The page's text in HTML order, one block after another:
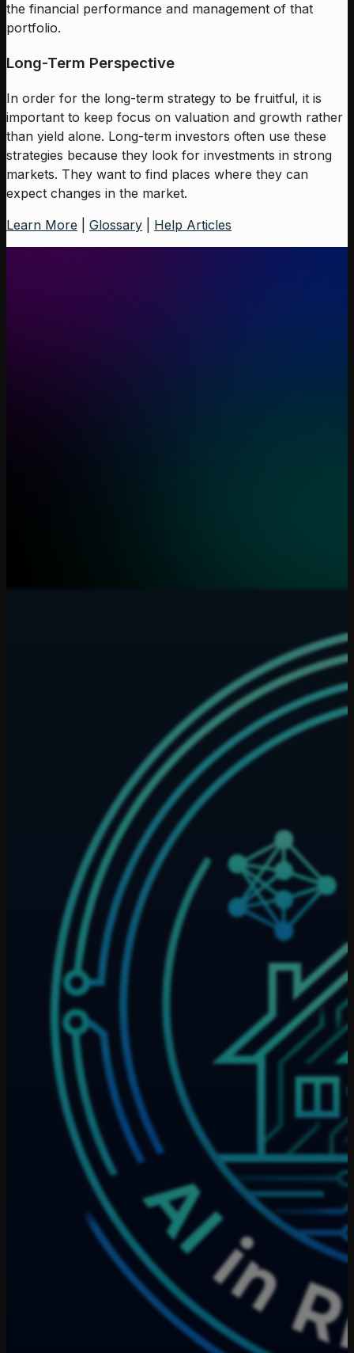
the financial performance and management of that
portfolio.
Long-Term Perspective
In order for the long-term strategy to be fruitful, it is
important to keep focus on valuation and growth rather
than yield alone. Long-term investors often use these
strategies because they look for investments in strong
markets. They want to find places where they can
expect changes in the market.
Learn More
Glossary Help Articles